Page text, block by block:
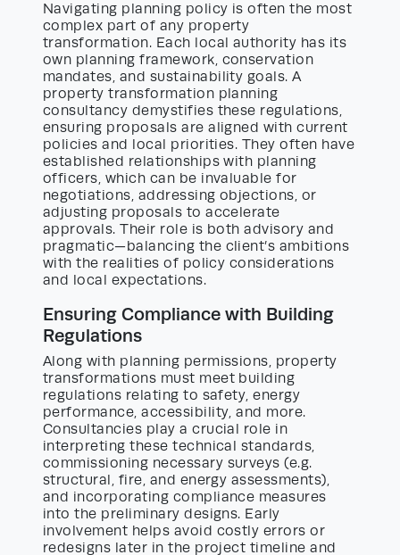
Navigating planning policy is often the most
complex part of any property
transformation. Each local authority has its
own planning framework, conservation
mandates, and sustainability goals. A
property transformation planning
consultancy demystifies these regulations,
ensuring proposals are aligned with current
policies and local priorities. They often have
established relationships with planning
officers, which can be invaluable for
negotiations, addressing objections, or
adjusting proposals to accelerate
approvals. Their role is both advisory and
pragmatic—balancing the client’s ambitions
with the realities of policy considerations
and local expectations.
Ensuring Compliance with Building
Regulations
Along with planning permissions, property
transformations must meet building
regulations relating to safety, energy
performance, accessibility, and more.
Consultancies play a crucial role in
interpreting these technical standards,
commissioning necessary surveys (e.g.
structural, fire, and energy assessments),
and incorporating compliance measures
into the preliminary designs. Early
involvement helps avoid costly errors or
redesigns later in the project timeline and